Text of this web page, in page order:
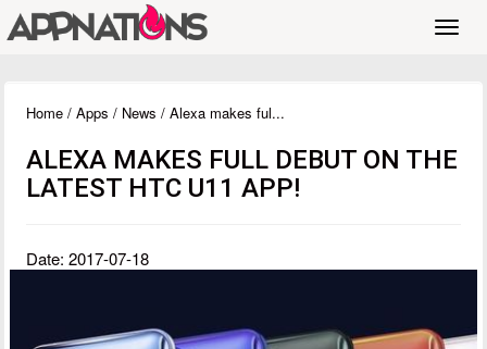
Home / Apps / News / Alexa makes ful...
ALEXA MAKES FULL DEBUT ON THE
LATEST HTC U11 APP!
Date: 2017-07-18